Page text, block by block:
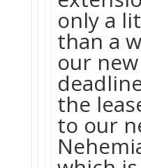
only a
than a
our
the
to our